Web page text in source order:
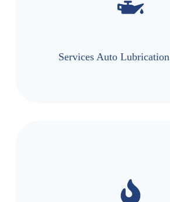
Services Auto